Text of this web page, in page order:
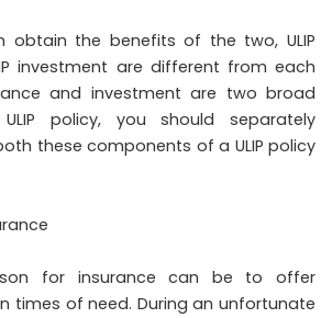
obtain the benefits of the two, ULIP
investment are different from each
and investment are two broad
policy, you should separately
these components of a ULIP policy
for insurance can be to offer
times of need. During an unfortunate